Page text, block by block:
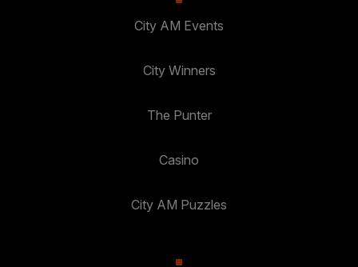
City AM Events
City Winners
The Punter
Casino
City AM Puzzles